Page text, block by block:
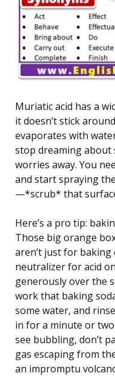
Muriatic acid has a
it doesn’t stick
evaporates with
stop dreaming about
worries away. You
and start spraying
—*scrub* that
Here’s a pro tip:
Those big orange
aren’t just for
neutralizer for acid
generously over the
work that baking
some water, and
in for a minute or
see bubbling, don’t
gas escaping from
an impromptu